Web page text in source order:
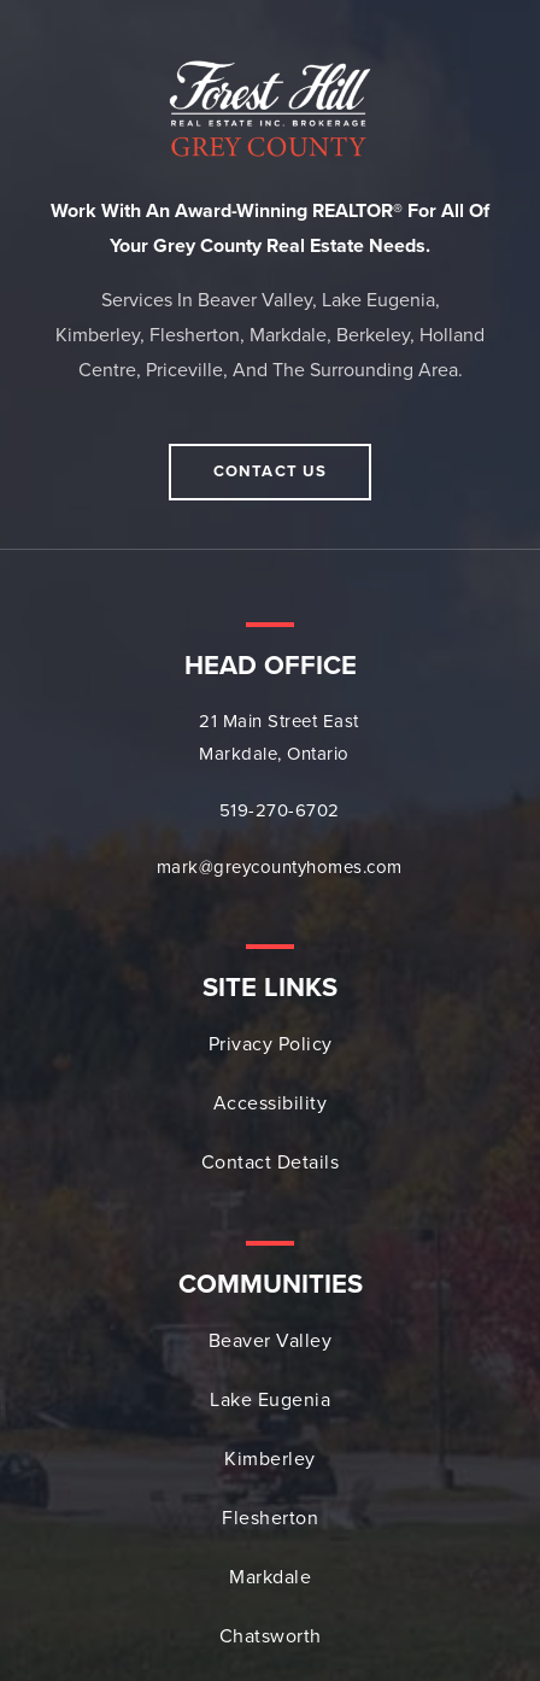
Work With An Award-Winning REALTOR® For All Of
Your Grey County Real Estate Needs.
Services In Beaver Valley, Lake Eugenia,
Kimberley, Flesherton, Markdale, Berkeley, Holland
Centre, Priceville, And The Surrounding Area.
CONTACT US
HEAD OFFICE
21 Main Street East
Markdale, Ontario
519-270-6702
mark@greycountyhomes.com
SITE LINKS
Privacy Policy
Accessibility
Contact Details
COMMUNITIES
Beaver Valley
Lake Eugenia
Kimberley
Flesherton
Markdale
Chatsworth